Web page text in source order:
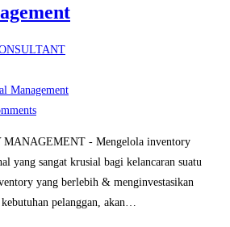
Management
- Mengelola inventory
yang sangat krusial bagi kelancaran suatu
yang berlebih & menginvestasikan
pelanggan, akan…